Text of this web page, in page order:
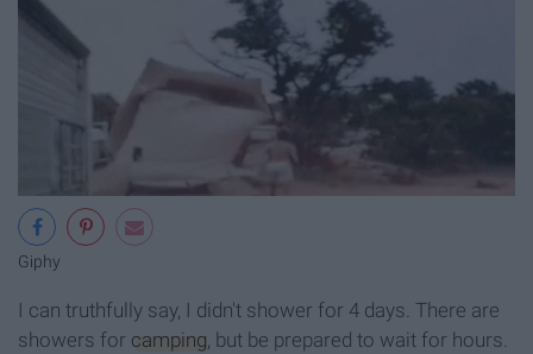
Giphy
I can truthfully say, I didn't shower for 4 days. There are
showers for camping , but be prepared to wait for hours.